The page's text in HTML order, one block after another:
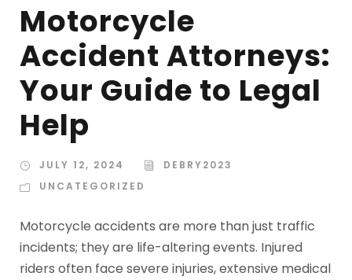
Motorcycle
Accident Attorneys:
Your Guide to Legal
Help
JULY 12, 2024
DEBRY2023
UNCATEGORIZED
Motorcycle accidents are more than just traffic
incidents; they are life-altering events. Injured
riders often face severe injuries, extensive medical